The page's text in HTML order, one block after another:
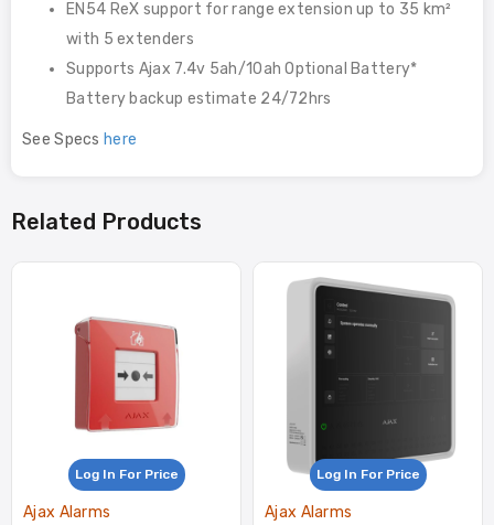
EN54 ReX support for range extension up to 35 km²
with 5 extenders
Supports Ajax 7.4v 5ah/10ah Optional Battery*
Battery backup estimate 24/72hrs
See Specs here
Related Products
Log In For Price
Ajax Alarms
Log In For Price
Ajax Alarms